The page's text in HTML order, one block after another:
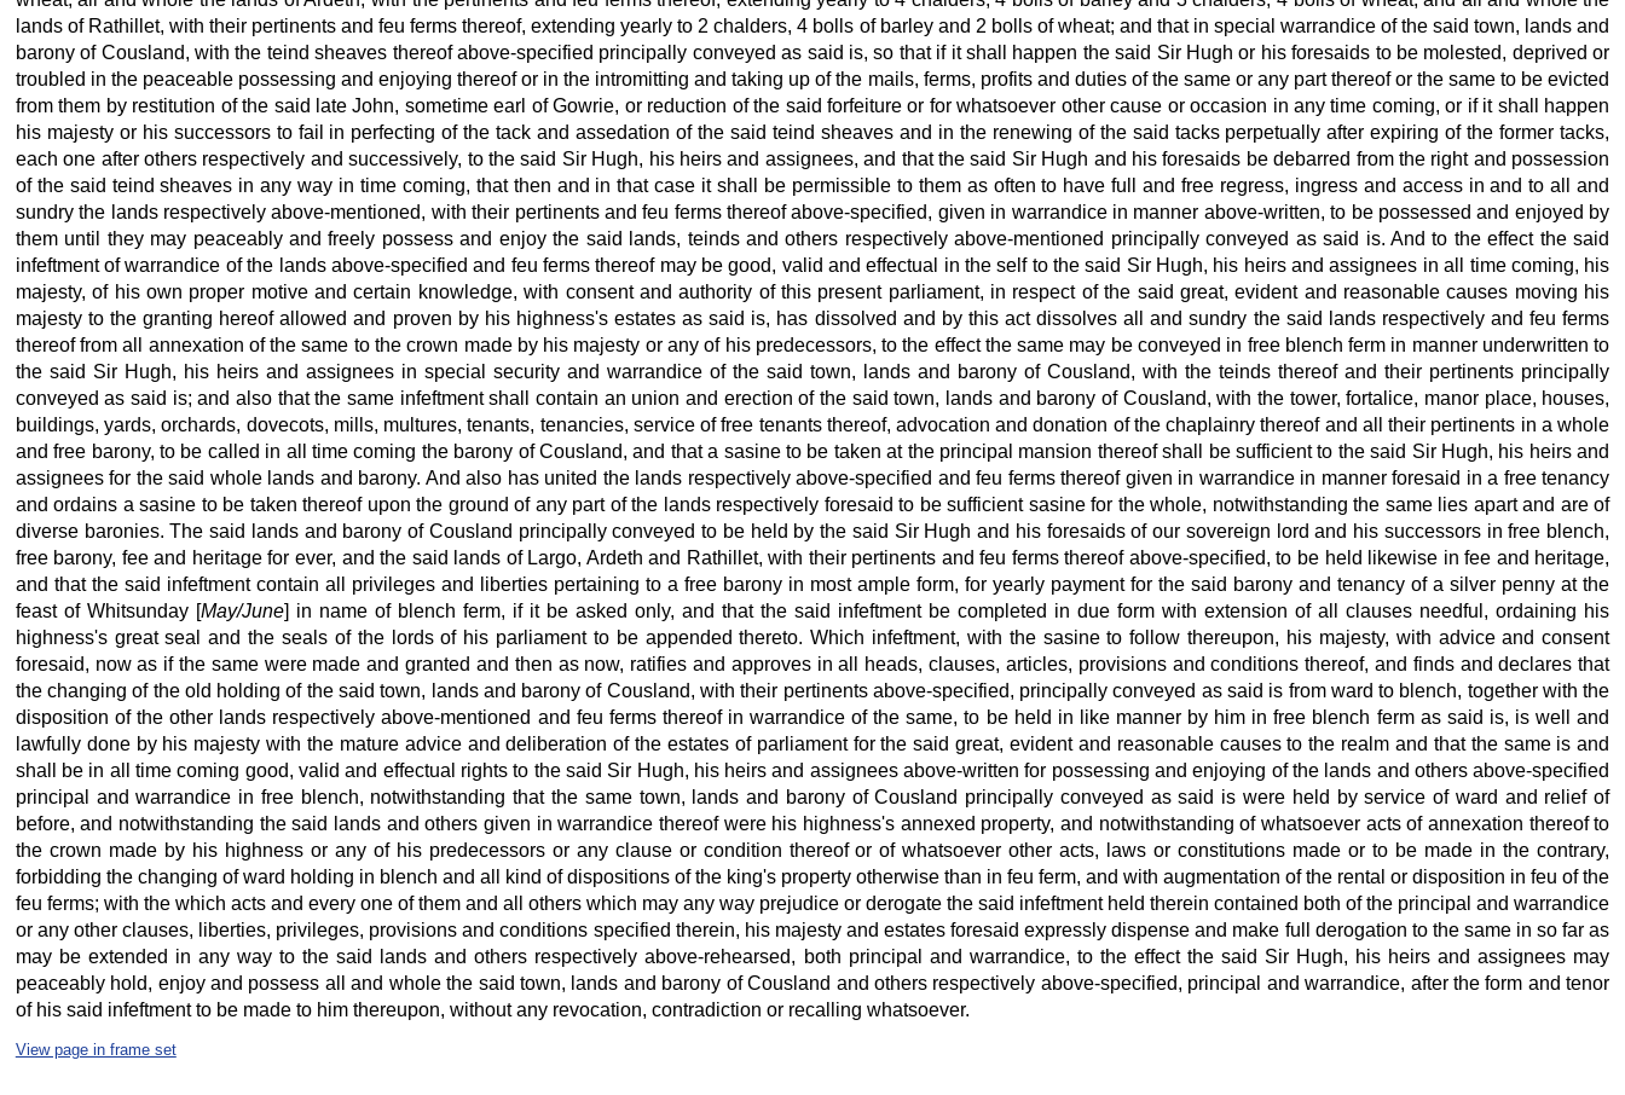
lands of Rathillet, with their pertinents and feu ferms thereof, extending yearly to 2 chalders, 4 bolls of barley and 2 bolls of wheat; and that in special warrandice of the said town, lands and
barony of Cousland, with the teind sheaves thereof above-specified principally conveyed as said is, so that if it shall happen the said Sir Hugh or his foresaids to be molested, deprived or
troubled in the peaceable possessing and enjoying thereof or in the intromitting and taking up of the mails, ferms, profits and duties of the same or any part thereof or the same to be evicted
from them by restitution of the said late John, sometime earl of Gowrie, or reduction of the said forfeiture or for whatsoever other cause or occasion in any time coming, or if it shall happen
his majesty or his successors to fail in perfecting of the tack and assedation of the said teind sheaves and in the renewing of the said tacks perpetually after expiring of the former tacks,
each one after others respectively and successively, to the said Sir Hugh, his heirs and assignees, and that the said Sir Hugh and his foresaids be debarred from the right and possession
of the said teind sheaves in any way in time coming, that then and in that case it shall be permissible to them as often to have full and free regress, ingress and access in and to all and
sundry the lands respectively above-mentioned, with their pertinents and feu ferms thereof above-specified, given in warrandice in manner above-written, to be possessed and enjoyed by
them until they may peaceably and freely possess and enjoy the said lands, teinds and others respectively above-mentioned principally conveyed as said is. And to the effect the said
infeftment of warrandice of the lands above-specified and feu ferms thereof may be good, valid and effectual in the self to the said Sir Hugh, his heirs and assignees in all time coming, his
majesty, of his own proper motive and certain knowledge, with consent and authority of this present parliament, in respect of the said great, evident and reasonable causes moving his
majesty to the granting hereof allowed and proven by his highness's estates as said is, has dissolved and by this act dissolves all and sundry the said lands respectively and feu ferms
thereof from all annexation of the same to the crown made by his majesty or any of his predecessors, to the effect the same may be conveyed in free blench ferm in manner underwritten to
the said Sir Hugh, his heirs and assignees in special security and warrandice of the said town, lands and barony of Cousland, with the teinds thereof and their pertinents principally
conveyed as said is; and also that the same infeftment shall contain an union and erection of the said town, lands and barony of Cousland, with the tower, fortalice, manor place, houses,
buildings, yards, orchards, dovecots, mills, multures, tenants, tenancies, service of free tenants thereof, advocation and donation of the chaplainry thereof and all their pertinents in a whole
and free barony, to be called in all time coming the barony of Cousland, and that a sasine to be taken at the principal mansion thereof shall be sufficient to the said Sir Hugh, his heirs and
assignees for the said whole lands and barony. And also has united the lands respectively above-specified and feu ferms thereof given in warrandice in manner foresaid in a free tenancy
and ordains a sasine to be taken thereof upon the ground of any part of the lands respectively foresaid to be sufficient sasine for the whole, notwithstanding the same lies apart and are of
diverse baronies. The said lands and barony of Cousland principally conveyed to be held by the said Sir Hugh and his foresaids of our sovereign lord and his successors in free blench,
free barony, fee and heritage for ever, and the said lands of Largo, Ardeth and Rathillet, with their pertinents and feu ferms thereof above-specified, to be held likewise in fee and heritage,
and that the said infeftment contain all privileges and liberties pertaining to a free barony in most ample form, for yearly payment for the said barony and tenancy of a silver penny at the
feast of Whitsunday [May/June] in name of blench ferm, if it be asked only, and that the said infeftment be completed in due form with extension of all clauses needful, ordaining his
highness's great seal and the seals of the lords of his parliament to be appended thereto. Which infeftment, with the sasine to follow thereupon, his majesty, with advice and consent
foresaid, now as if the same were made and granted and then as now, ratifies and approves in all heads, clauses, articles, provisions and conditions thereof, and finds and declares that
the changing of the old holding of the said town, lands and barony of Cousland, with their pertinents above-specified, principally conveyed as said is from ward to blench, together with the
disposition of the other lands respectively above-mentioned and feu ferms thereof in warrandice of the same, to be held in like manner by him in free blench ferm as said is, is well and
lawfully done by his majesty with the mature advice and deliberation of the estates of parliament for the said great, evident and reasonable causes to the realm and that the same is and
shall be in all time coming good, valid and effectual rights to the said Sir Hugh, his heirs and assignees above-written for possessing and enjoying of the lands and others above-specified
principal and warrandice in free blench, notwithstanding that the same town, lands and barony of Cousland principally conveyed as said is were held by service of ward and relief of
before, and notwithstanding the said lands and others given in warrandice thereof were his highness's annexed property, and notwithstanding of whatsoever acts of annexation thereof to
the crown made by his highness or any of his predecessors or any clause or condition thereof or of whatsoever other acts, laws or constitutions made or to be made in the contrary,
forbidding the changing of ward holding in blench and all kind of dispositions of the king's property otherwise than in feu ferm, and with augmentation of the rental or disposition in feu of the
feu ferms; with the which acts and every one of them and all others which may any way prejudice or derogate the said infeftment held therein contained both of the principal and warrandice
or any other clauses, liberties, privileges, provisions and conditions specified therein, his majesty and estates foresaid expressly dispense and make full derogation to the same in so far as
may be extended in any way to the said lands and others respectively above-rehearsed, both principal and warrandice, to the effect the said Sir Hugh, his heirs and assignees may
peaceably hold, enjoy and possess all and whole the said town, lands and barony of Cousland and others respectively above-specified, principal and warrandice, after the form and tenor
of his said infeftment to be made to him thereupon, without any revocation, contradiction or recalling whatsoever.
View page in frame set